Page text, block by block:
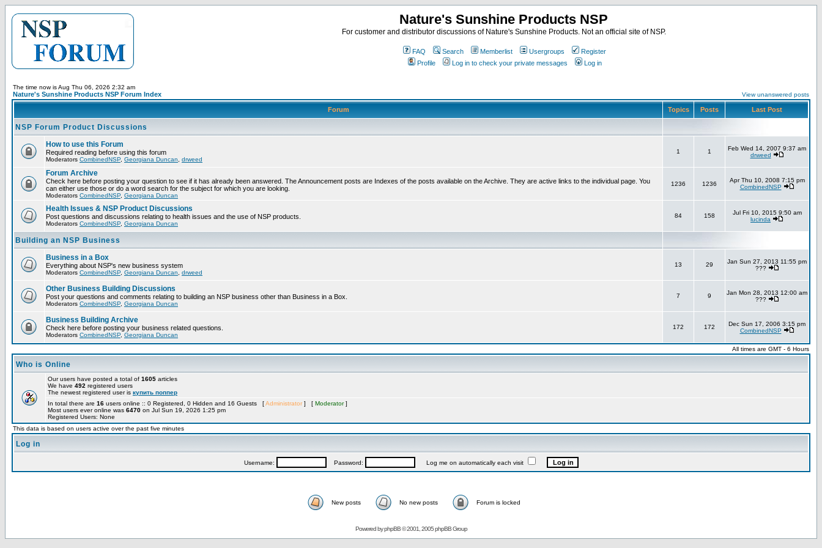
Nature's Sunshine Products NSP
For customer and distributor discussions of Nature's Sunshine Products. Not an official site of NSP.
FAQ Search Memberlist Usergroups
Register
Profile
Log in to check your private messages Log in
The time now is Aug Thu 06, 2026 2:32 am
Nature's Sunshine Products NSP Forum Index View unanswered posts
Forum Topics Posts Last Post
NSP Forum Product Discussions
How to use this Forum
Required reading before using this forum
Moderators CombinedNSP Georgiana Duncan drweed
1 1
Feb Wed 14, 2007 9:37 am
drweed
Forum Archive
Check here before posting your question to see if it has already been answered. The Announcement posts are Indexes of the posts available on the Archive. They are active links to the individual page. You
can either use those or do a word search for the subject for which you are looking.
Moderators CombinedNSP Georgiana Duncan
1236 1236
Apr Thu 10, 2008 7:15 pm
CombinedNSP
Health Issues & NSP Product Discussions
Post questions and discussions relating to health issues and the use of NSP products.
Moderators CombinedNSP Georgiana Duncan
84 158
Jul Fri 10, 2015 9:50 am
lucinda
Building an NSP Business
Business in a Box
Everything about NSP's new business system
Moderators CombinedNSP Georgiana Duncan drweed
13 29
Jan Sun 27, 2013 11:55 pm
???
Other Business Building Discussions
Post your questions and comments relating to building an NSP business other than Business in a Box.
Moderators CombinedNSP Georgiana Duncan
7 9
Jan Mon 28, 2013 12:00 am
???
Business Building Archive
Check here before posting your business related questions.
Moderators CombinedNSP Georgiana Duncan
172 172
Dec Sun 17, 2006 3:15 pm
CombinedNSP
All times are GMT - 6 Hours
Who is Online
Our users have posted a total of 1605 articles
We have 492 registered users
The newest registered user is купить поппер
In total there are 16 users online :: 0 Registered, 0 Hidden and 16 Guests [Administrator ] [ Moderator]
Most users ever online was 6470 on Jul Sun 19, 2026 1:25 pm
Registered Users: None
This data is based on users active over the past five minutes
Log in
Username: Password: Log me on automatically each visit
New posts No new posts Forum is locked
Powered byphpBB© 2001, 2005 phpBB Group